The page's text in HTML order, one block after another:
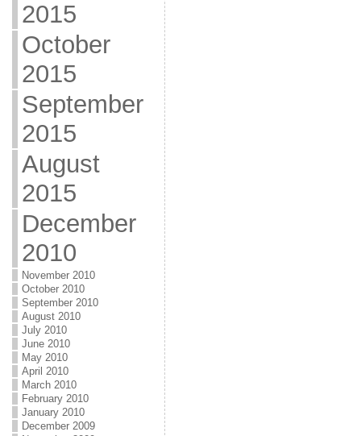
2015
October
2015
September
2015
August
2015
December
2010
November 2010
October 2010
September 2010
August 2010
July 2010
June 2010
May 2010
April 2010
March 2010
February 2010
January 2010
December 2009